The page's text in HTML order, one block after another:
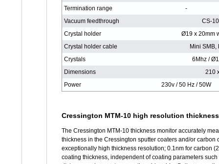
Termination range
-
Vacuum feedthrough
CS-
Crystal holder
Ø19 x 20mm
Crystal holder cable
Mini SMB,
Crystals
6Mhz /
Dimensions
210
Power
230v / 50 Hz / 50W
Cressington MTM-10 high resolution
The Cressington MTM-10 thickness monitor accurately
thickness in the Cressington sputter coaters and/or carbon
exceptionally high thickness resolution; 0.1nm for carbon
coating thickness, independent of coating parameters